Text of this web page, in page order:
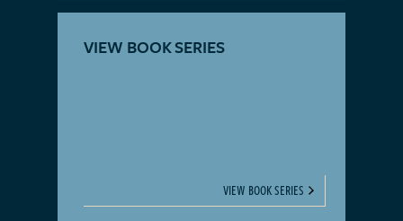
VIEW BOOK SERIES
VIEW BOOK SERIES